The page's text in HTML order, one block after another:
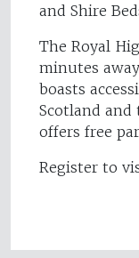
and Shire
The Royal
minutes
boasts
Scotland
offers free
Register to